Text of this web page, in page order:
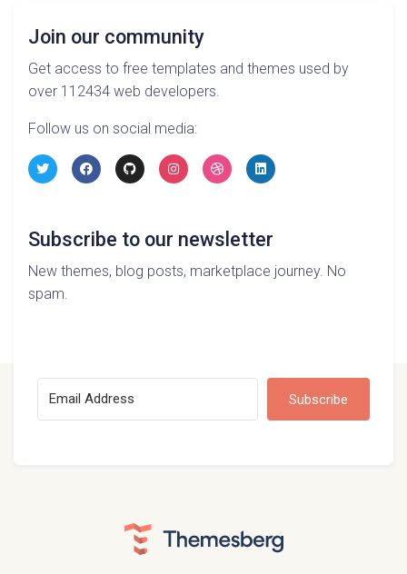
Join our community
Get access to free templates and themes used by
over 112434 web developers.
Follow us on social media:
Subscribe to our newsletter
New themes, blog posts, marketplace journey. No
spam.
Subscribe